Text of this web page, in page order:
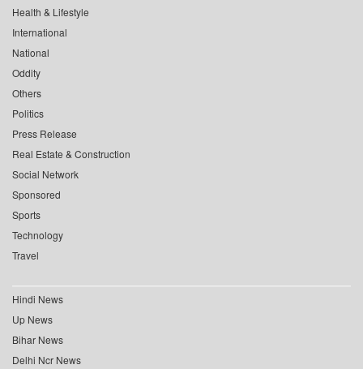
Health & Lifestyle
International
National
Oddity
Others
Politics
Press Release
Real Estate & Construction
Social Network
Sponsored
Sports
Technology
Travel
Hindi News
Up News
Bihar News
Delhi Ncr News